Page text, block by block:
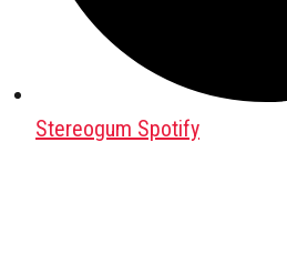
Stereogum Spotify